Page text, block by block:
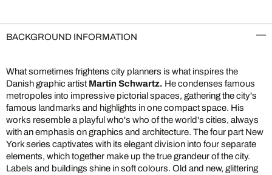
BACKGROUND INFORMATION
What sometimes frightens city planners is what inspires the
Danish graphic artist Martin Schwartz. He condenses famous
metropoles into impressive pictorial spaces, gathering the city's
famous landmarks and highlights in one compact space. His
works resemble a playful who's who of the world's cities, always
with an emphasis on graphics and architecture. The four part New
York series captivates with its elegant division into four separate
elements, which together make up the true grandeur of the city.
Labels and buildings shine in soft colours. Old and new, glittering